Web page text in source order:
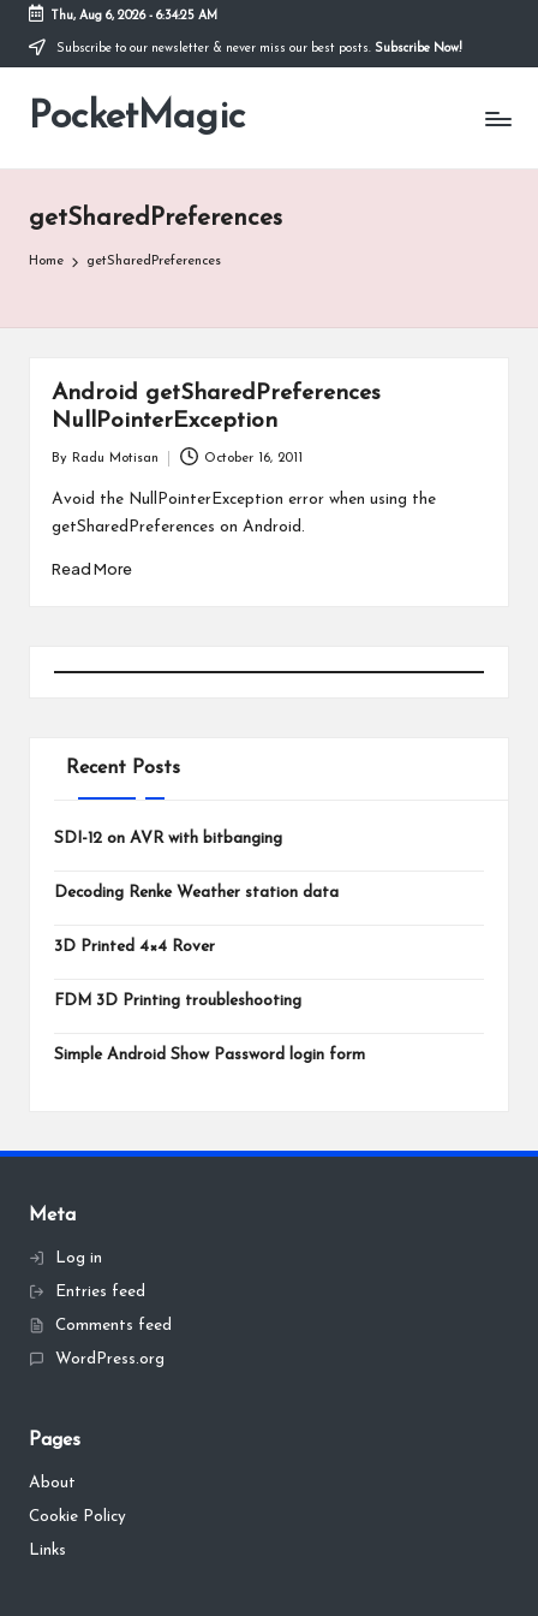
Skip
content
Thu, Aug 6, 2026- 6:34:25 AM
Subscribe to our newsletter & never miss our best posts. Subscribe Now!
PocketMagic
Where
getSharedPreferences
Home getSharedPreferences
Android getSharedPreferences
NullPointerException
by
By Radu Motisan October 16, 2011
Avoid the NullPointerException error when using the
getSharedPreferences on Android.
Read More
Recent Posts
SDI-12 on AVR with bitbanging
Decoding Renke Weather station data
3D Printed 4×4 Rover
FDM 3D Printing troubleshooting
Simple Android Show Password login form
Meta
Log in
Entries feed
Comments feed
WordPress.org
Pages
About
Cookie Policy
Links